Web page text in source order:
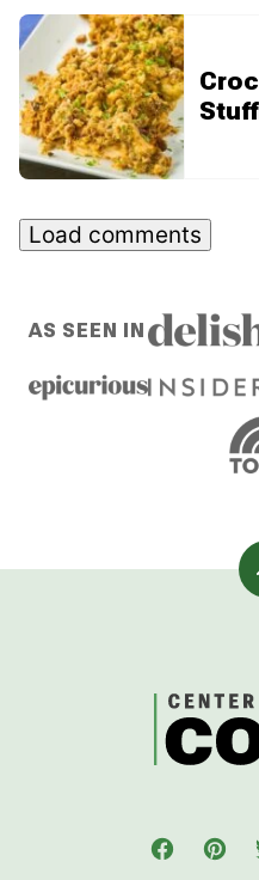
Load comments
AS SEEN IN